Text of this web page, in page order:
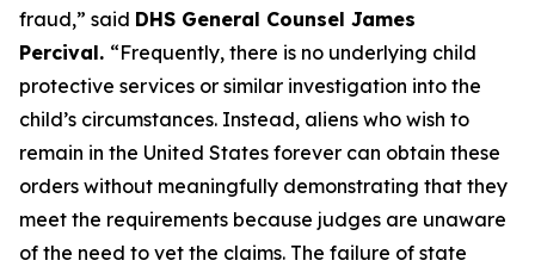
fraud,” said DHS General Counsel James
Percival. “Frequently, there is no underlying child
protective services or similar investigation into the
child’s circumstances. Instead, aliens who wish to
remain in the United States forever can obtain these
orders without meaningfully demonstrating that they
meet the requirements because judges are unaware
of the need to vet the claims. The failure of state